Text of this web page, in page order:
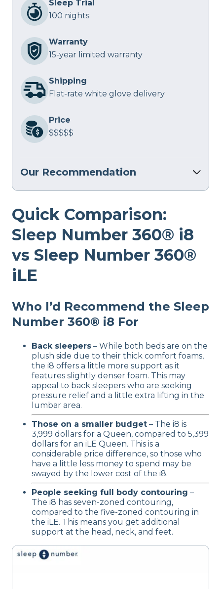
Sleep Trial
100 nights
Warranty
15-year limited warranty
Shipping
Flat-rate white glove delivery
Price
$$$$$
Our Recommendation
Quick Comparison:
Sleep Number 360® i8
vs Sleep Number 360®
iLE
Who I’d Recommend the Sleep
Number 360® i8 For
Back sleepers – While both beds are on the
plush side due to their thick comfort foams,
the i8 offers a little more support as it
features slightly denser foam. This may
appeal to back sleepers who are seeking
pressure relief and a little extra lifting in the
lumbar area.
Those on a smaller budget – The i8 is
3,999 dollars for a Queen, compared to 5,399
dollars for an iLE Queen. This is a
considerable price difference, so those who
have a little less money to spend may be
swayed by the lower cost of the i8.
People seeking full body contouring –
The i8 has seven-zoned contouring,
compared to the five-zoned contouring in
the iLE. This means you get additional
support at the head, neck, and feet.